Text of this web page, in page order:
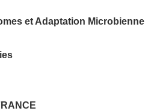
et Adaptation Microbienne